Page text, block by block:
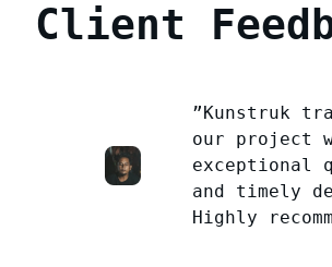
Client
”Kunstruk
our project
exceptional
and timely
Highly